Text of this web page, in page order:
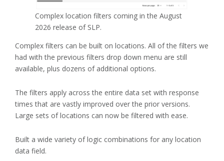
Complex location filters coming in the August
2026 release of SLP.
Complex filters can be built on locations. All of the filters we
had with the previous filters drop down menu are still
available, plus dozens of additional options.
The filters apply across the entire data set with response
times that are vastly improved over the prior versions.
Large sets of locations can now be filtered with ease.
Built a wide variety of logic combinations for any location
data field.